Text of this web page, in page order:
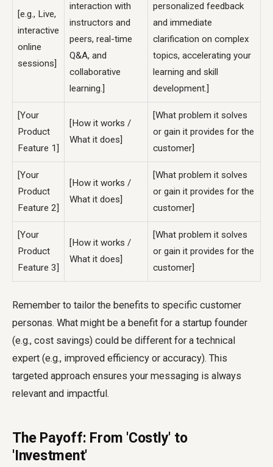
[e.g., Live,
interactive
online
sessions]
interaction with
instructors and
peers, real-time
Q&A, and
collaborative
learning.]
personalized feedback
and immediate
clarification on complex
topics, accelerating your
learning and skill
development.]
[Your
Product
Feature 1]
[How it works /
What it does]
[What problem it solves
or gain it provides for the
customer]
[Your
Product
Feature 2]
[How it works /
What it does]
[What problem it solves
or gain it provides for the
customer]
[Your
Product
Feature 3]
[How it works /
What it does]
[What problem it solves
or gain it provides for the
customer]
Remember to tailor the benefits to specific customer
personas. What might be a benefit for a startup founder
(e.g., cost savings) could be different for a technical
expert (e.g., improved efficiency or accuracy). This
targeted approach ensures your messaging is always
relevant and impactful.
The Payoff: From 'Costly' to
'Investment'